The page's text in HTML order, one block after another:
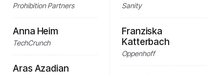
Prohibition Partners
Anna Heim
TechCrunch
Aras Azadian
Sanity
Franziska
Katterbach
Oppenhoff